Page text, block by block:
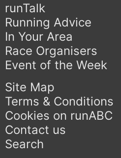
runTalk
Running Advice
In Your Area
Race Organisers
Event of the Week
Site Map
Terms & Conditions
Cookies on runABC
Contact us
Search